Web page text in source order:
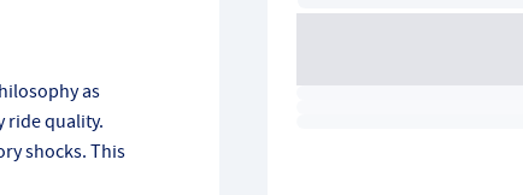
as
ride quality.
shocks. This